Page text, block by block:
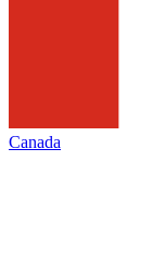
Canada